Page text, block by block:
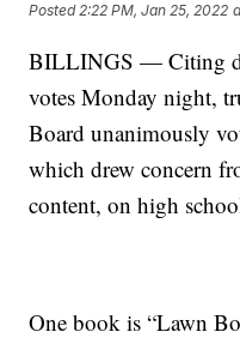
Posted2:22 PM, Jan 25, 2022
BILLINGS — Citing
votes Monday night,
Board unanimously
which drew concern
content, on high
One book is “Lawn